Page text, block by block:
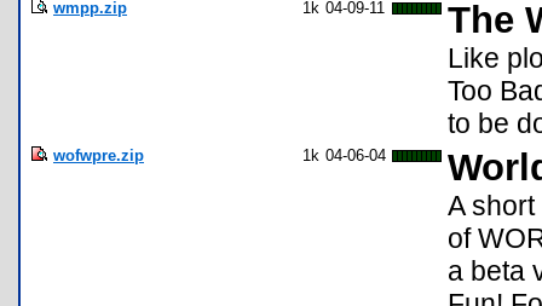
wmpp.zip 1k 04-09-11 The
Like
Too
to be
wofwpre.zip 1k 04-06-04
A
of
a beta